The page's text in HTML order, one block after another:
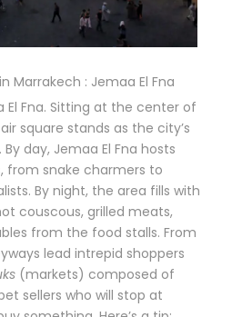
Marrakech : Jemaa El Fna
El Fna. Sitting at the center of
square stands as the city’s
day, Jemaa El Fna hosts
from snake charmers to
By night, the area fills with
couscous, grilled meats,
from the food stalls. From
lead intrepid shoppers
(markets) composed of
sellers who will stop at